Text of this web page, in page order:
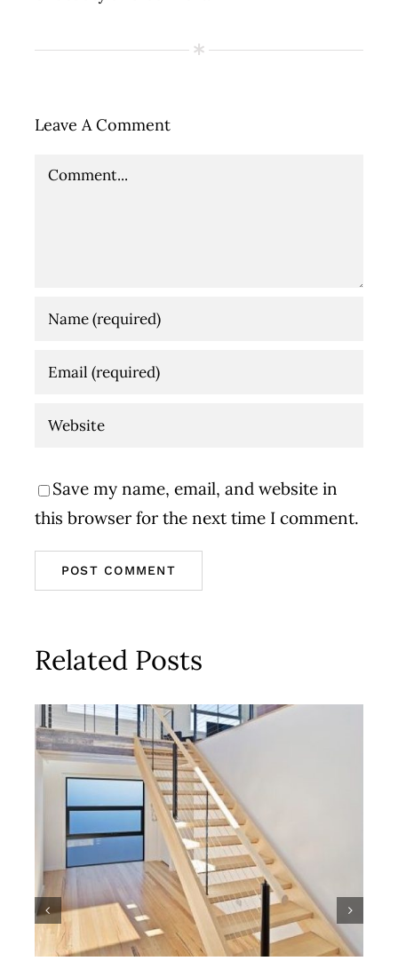
Leave A Comment
Comment
Save my name, email, and website in
this browser for the next time I comment.
Related Posts